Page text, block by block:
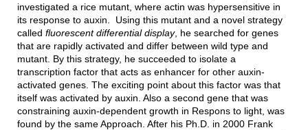
investigated a rice mutant, where actin was hypersensitive in
its response to auxin. Using this mutant and a novel strategy
called fluorescent differential display, he searched for genes
that are rapidly activated and differ between wild type and
mutant. By this strategy, he succeeded to isolate a
transcription factor that acts as enhancer for other auxin-
activated genes. The exciting point about this factor was that
itself was activated by auxin. Also a second gene that was
constraining auxin-dependent growth in Respons to light, was
found by the same Approach. After his Ph.D. in 2000 Frank